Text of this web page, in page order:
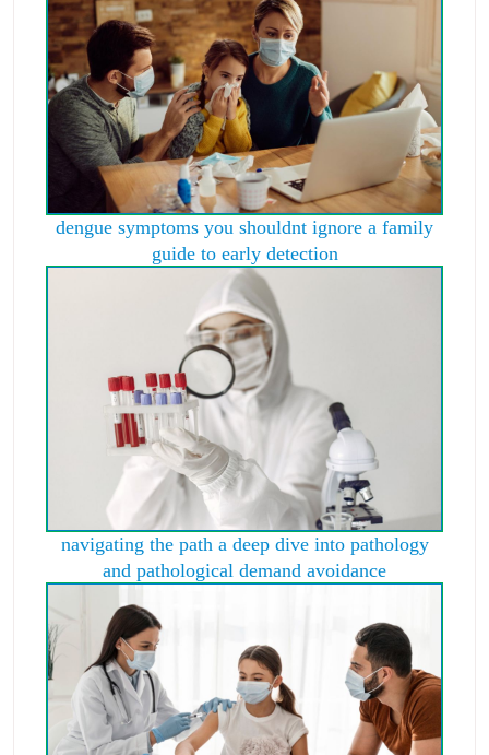
dengue symptoms you shouldnt ignore a family
guide to early detection
navigating the path a deep dive into pathology
and pathological demand avoidance